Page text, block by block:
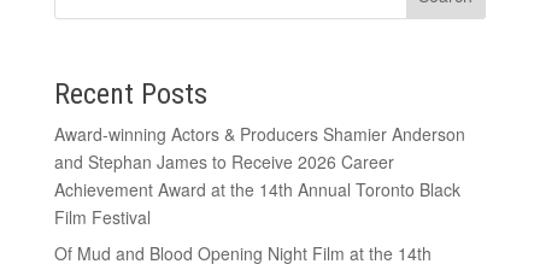
Recent Posts
Award-winning Actors & Producers Shamier Anderson
and Stephan James to Receive 2026 Career
Achievement Award at the 14th Annual Toronto Black
Film Festival
Of Mud and Blood Opening Night Film at the 14th